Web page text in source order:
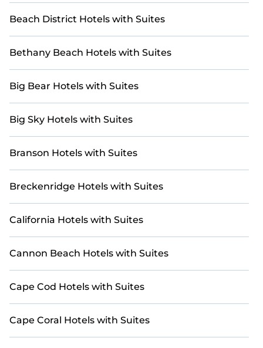
Beach District Hotels with Suites
Bethany Beach Hotels with Suites
Big Bear Hotels with Suites
Big Sky Hotels with Suites
Branson Hotels with Suites
Breckenridge Hotels with Suites
California Hotels with Suites
Cannon Beach Hotels with Suites
Cape Cod Hotels with Suites
Cape Coral Hotels with Suites